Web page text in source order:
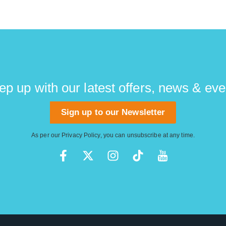
up with our latest offers, news &
Sign up to our Newsletter
As per our Privacy Policy, you can unsubscribe at any time.